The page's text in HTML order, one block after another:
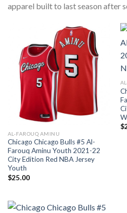
apparel built to last season after
AL-FAROUQ AMINU
Chicago Chicago Bulls #5 Al-
Farouq Aminu Youth 2021-22
City Edition Red NBA Jersey
Youth
$25.00
$